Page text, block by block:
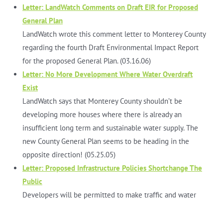
Letter: LandWatch Comments on Draft EIR for Proposed
General Plan
LandWatch wrote this comment letter to Monterey County
regarding the fourth Draft Environmental Impact Report
for the proposed General Plan. (03.16.06)
Letter: No More Development Where Water Overdraft
Exist
LandWatch says that Monterey County shouldn’t be
developing more houses where there is already an
insufficient long term and sustainable water supply. The
new County General Plan seems to be heading in the
opposite direction! (05.25.05)
Letter: Proposed Infrastructure Policies Shortchange The
Public
Developers will be permitted to make traffic and water